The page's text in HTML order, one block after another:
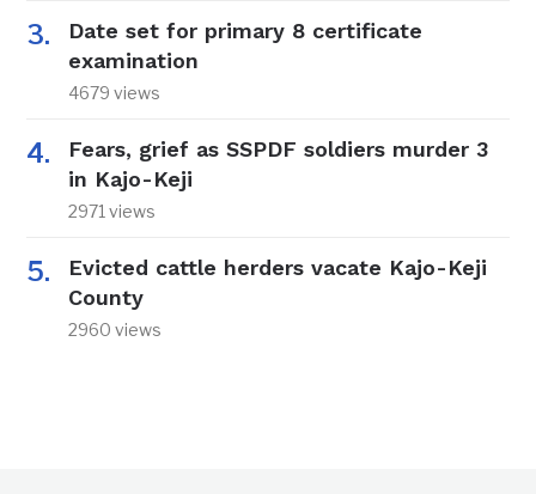
Date set for primary 8 certificate
examination
4679 views
Fears, grief as SSPDF soldiers murder 3
in Kajo-Keji
2971 views
Evicted cattle herders vacate Kajo-Keji
County
2960 views